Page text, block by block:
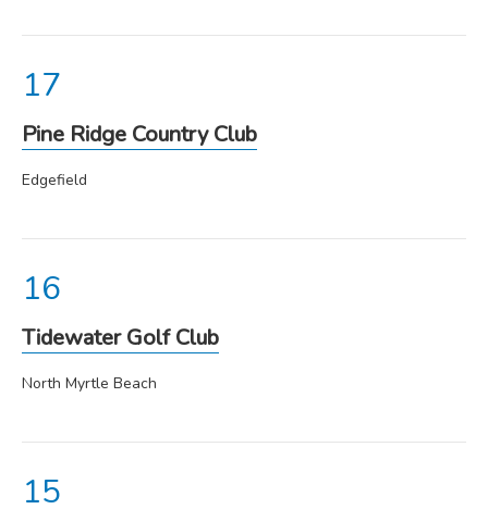
Tidewater Golf Club
North Myrtle Beach
Pine Ridge Country Club
Edgefield